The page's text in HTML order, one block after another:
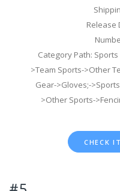
Release
Category Path:
>Team Sports->Other
Gear->Gloves;-
>Other Sports-
CHECK